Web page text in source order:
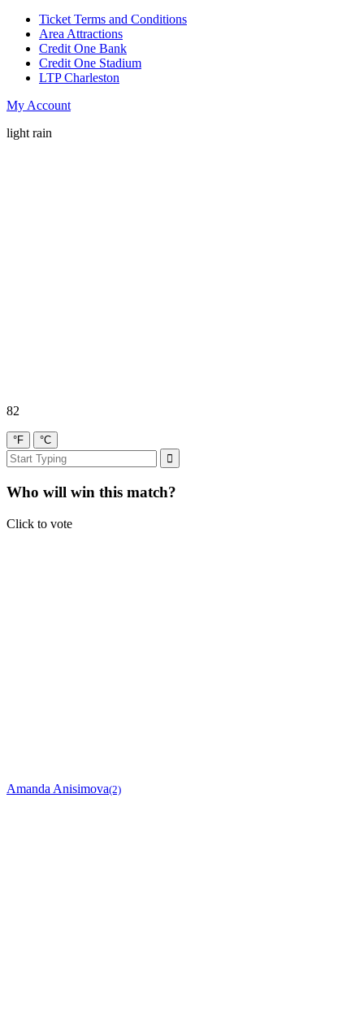
Ticket Terms and Conditions
Area Attractions
Credit One Bank
Credit One Stadium
LTP Charleston
My Account
light rain
82
°F °C
Who will win this match?
Click to vote
Amanda Anisimova(2)